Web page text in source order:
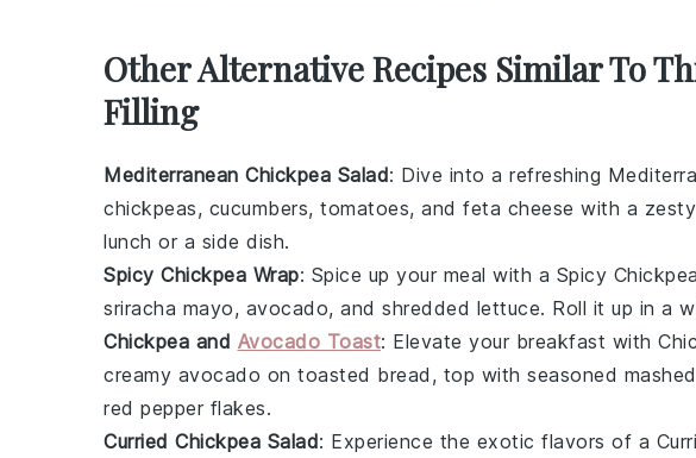
Other Alternative Recipes Similar To
Filling
Mediterranean Chickpea Salad: Dive into a refreshing
chickpeas, cucumbers, tomatoes, and feta cheese with a zesty
lunch or a side dish.
Spicy Chickpea Wrap: Spice up your meal with a Spicy
sriracha mayo, avocado, and shredded lettuce. Roll it up in a
Chickpea and Avocado Toast: Elevate your breakfast with
creamy avocado on toasted bread , top with seasoned mashed
red pepper flakes.
Curried Chickpea Salad: Experience the exotic flavors of a